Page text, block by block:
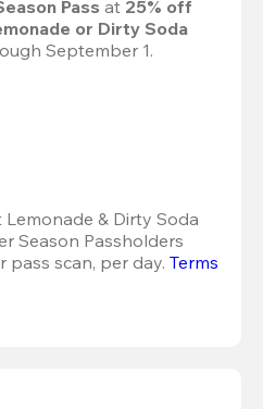
Pass at 25% off
or Dirty Soda
September 1.
& Dirty Soda
Season Passholders
pass scan, per day. Terms